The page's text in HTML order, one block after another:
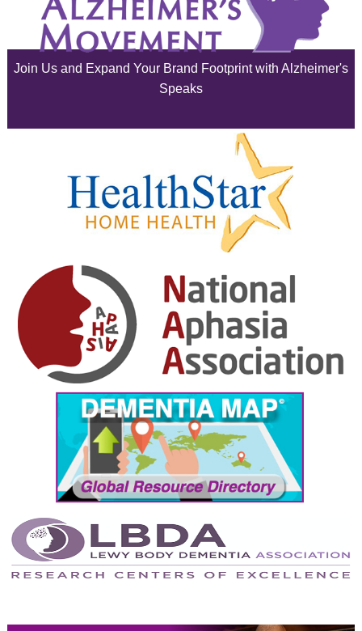
May 2025
April 2025
December 2024
October 2024
September 2024
August 2024
July 2024
May 2024
April 2024
March 2024
January 2024
Join Us and Expand Your Brand Footprint with Alzheimer's
Speaks